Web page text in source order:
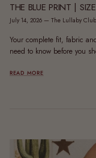
THE BLUE PRINT |
July 14, 2026 — The Lullaby Club
Your complete fit, fabric
need to know before you
READ MORE